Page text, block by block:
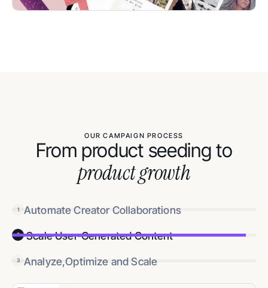
OUR CAMPAIGN PROCESS
From product seeding to
product growth
1 Automate Creator Collaborations
2 Scale User-Generated Content
3 Analyze,Optimize and Scale
3